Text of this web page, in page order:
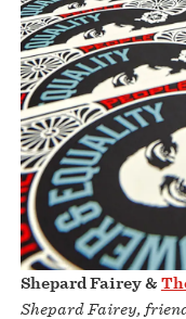
Shepard Fairey &
Shepard Fairey,